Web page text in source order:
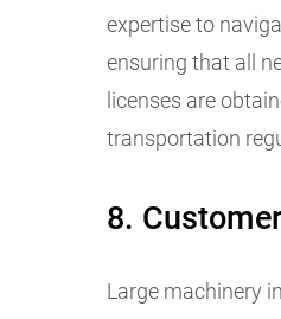
expertise to
ensuring that all
licenses are
transportation
8.
Large machinery